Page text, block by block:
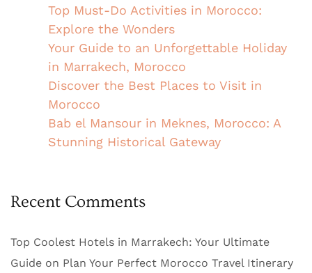
Top Must-Do Activities in Morocco:
Explore the Wonders
Your Guide to an Unforgettable Holiday
in Marrakech, Morocco
Discover the Best Places to Visit in
Morocco
Bab el Mansour in Meknes, Morocco: A
Stunning Historical Gateway
Recent Comments
Top Coolest Hotels in Marrakech: Your Ultimate
Guide on Plan Your Perfect Morocco Travel Itinerary